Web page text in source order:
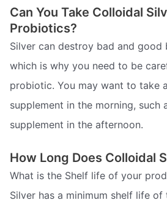
Can You Take Colloidal
Probiotics?
Silver can destroy bad and good
which is why you need to be
probiotic. You may want to take
supplement in the morning, such
supplement in the afternoon.
How Long Does Colloidal
What is the Shelf life of your
Silver has a minimum shelf life